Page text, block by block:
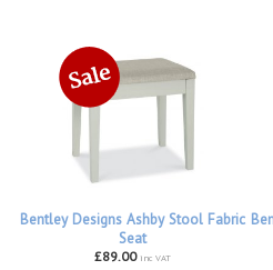
Bentley Designs Ashby Stool Fabric
Seat
£89.00 inc VAT